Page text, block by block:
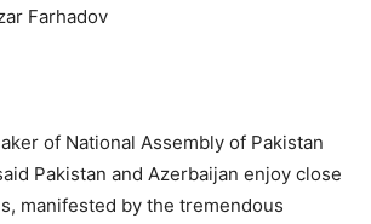
Farhadov
of National Assembly of Pakistan
Pakistan and Azerbaijan enjoy close
manifested by the tremendous